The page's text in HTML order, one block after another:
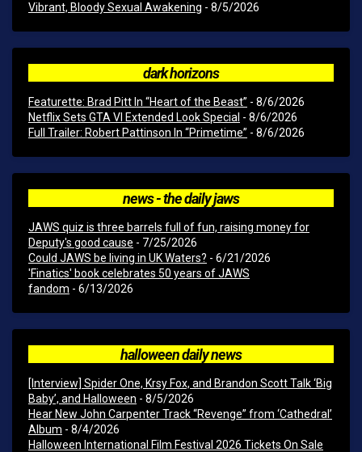
Vibrant, Bloody Sexual Awakening - 8/5/2026
dark horizons
Featurette: Brad Pitt In “Heart of the Beast” - 8/6/2026
Netflix Sets GTA VI Extended Look Special - 8/6/2026
Full Trailer: Robert Pattinson In “Primetime” - 8/6/2026
news - the daily jaws
JAWS quiz is three barrels full of fun, raising money for
Deputy's good cause - 7/25/2026
Could JAWS be living in UK Waters? - 6/21/2026
'Finatics' book celebrates 50 years of JAWS
fandom - 6/13/2026
halloween daily news
[Interview] Spider One, Krsy Fox, and Brandon Scott Talk ‘Big
Baby’, and Halloween - 8/5/2026
Hear New John Carpenter Track “Revenge” from ‘Cathedral’
Album - 8/4/2026
Halloween International Film Festival 2026 Tickets On Sale